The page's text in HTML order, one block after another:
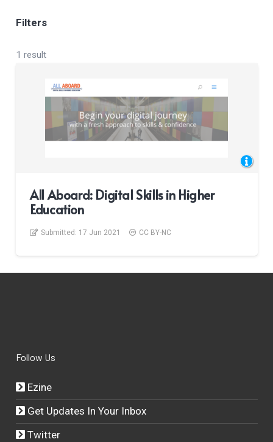
Filters
1 result
All Aboard: Digital Skills in Higher
Education
Submitted: 17 Jun 2021 CC BY-NC
Follow Us
Ezine
Get Updates In Your Inbox
Twitter